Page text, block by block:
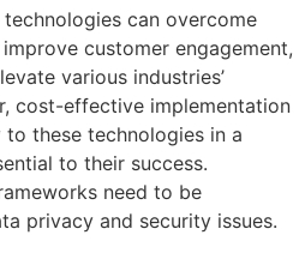
can overcome
customer engagement,
various industries’
cost-effective implementation
these technologies in a
to their success.
need to be
privacy and security issues.